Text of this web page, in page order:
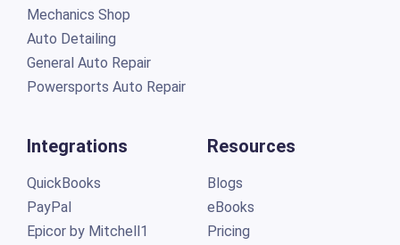
Mechanics Shop
Auto Detailing
General Auto Repair
Powersports Auto Repair
Integrations
QuickBooks
PayPal
Epicor by Mitchell1
Resources
Blogs
eBooks
Pricing